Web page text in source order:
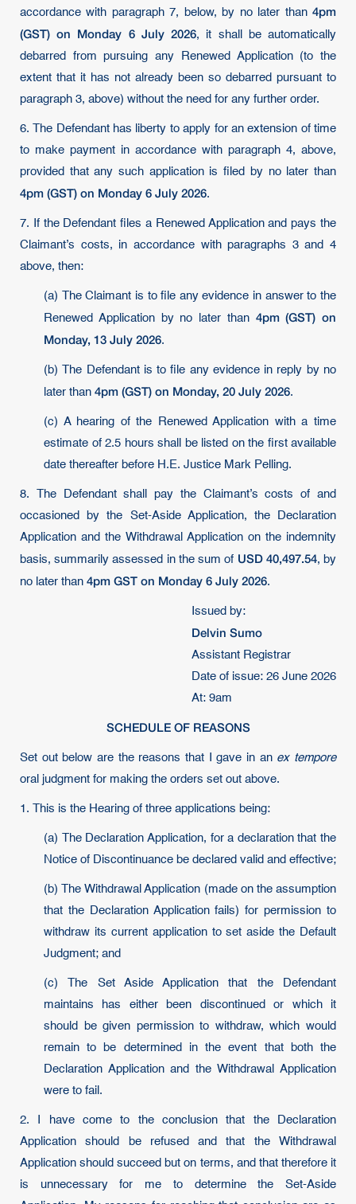
accordance with paragraph 7, below, by no later than 4pm
(GST) on Monday 6 July 2026, it shall be automatically
debarred from pursuing any Renewed Application (to the
extent that it has not already been so debarred pursuant to
paragraph 3, above) without the need for any further order.
6. The Defendant has liberty to apply for an extension of time
to make payment in accordance with paragraph 4, above,
provided that any such application is filed by no later than
4pm (GST) on Monday 6 July 2026.
7. If the Defendant files a Renewed Application and pays the
Claimant’s costs, in accordance with paragraphs 3 and 4
above, then:
(a) The Claimant is to file any evidence in answer to the
Renewed Application by no later than 4pm (GST) on
Monday, 13 July 2026.
(b) The Defendant is to file any evidence in reply by no
later than 4pm (GST) on Monday, 20 July 2026.
(c) A hearing of the Renewed Application with a time
estimate of 2.5 hours shall be listed on the first available
date thereafter before H.E. Justice Mark Pelling.
8. The Defendant shall pay the Claimant’s costs of and
occasioned by the Set-Aside Application, the Declaration
Application and the Withdrawal Application on the indemnity
basis, summarily assessed in the sum of USD 40,497.54, by
no later than 4pm GST on Monday 6 July 2026.
Issued by:
Delvin Sumo
Assistant Registrar
Date of issue: 26 June 2026
At: 9am
SCHEDULE OF REASONS
Set out below are the reasons that I gave in an ex tempore
oral judgment for making the orders set out above.
1. This is the Hearing of three applications being:
(a) The Declaration Application, for a declaration that the
Notice of Discontinuance be declared valid and effective;
(b) The Withdrawal Application (made on the assumption
that the Declaration Application fails) for permission to
withdraw its current application to set aside the Default
Judgment; and
(c) The Set Aside Application that the Defendant
maintains has either been discontinued or which it
should be given permission to withdraw, which would
remain to be determined in the event that both the
Declaration Application and the Withdrawal Application
were to fail.
2. I have come to the conclusion that the Declaration
Application should be refused and that the Withdrawal
Application should succeed but on terms, and that therefore it
is unnecessary for me to determine the Set-Aside